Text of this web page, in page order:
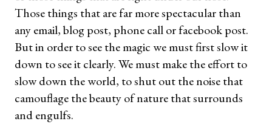
Those things that are far more spectacular than
any email, blog post, phone call or facebook post.
But in order to see the magic we must first slow it
down to see it clearly. We must make the effort to
slow down the world, to shut out the noise that
camouflage the beauty of nature that surrounds
and engulfs.